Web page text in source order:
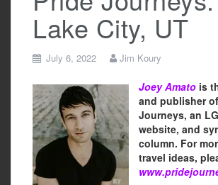
Lake City, UT
July 6, 2022 Jim Koury
Joey Amato is
and publisher
Journeys, an
website, and
column. For
travel ideas,